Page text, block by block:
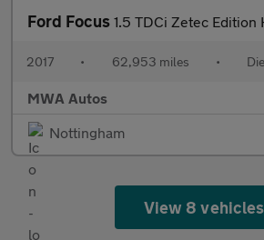
Ford Focus 1.5 TDCi Zetec Edition Hatchback 5dr Diesel
2017 • 62,953 miles •
MWA Autos
Nottingham
View 8 vehicles